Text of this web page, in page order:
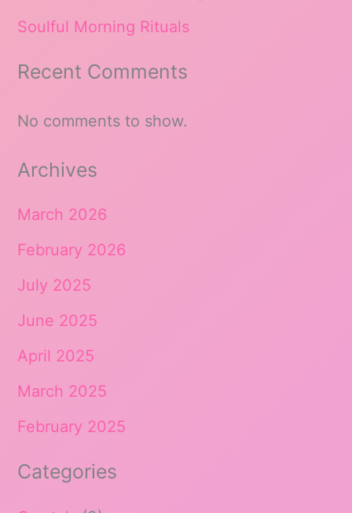
Soulful Morning Rituals
Recent Comments
No comments to show.
Archives
March 2026
February 2026
July 2025
June 2025
April 2025
March 2025
February 2025
Categories